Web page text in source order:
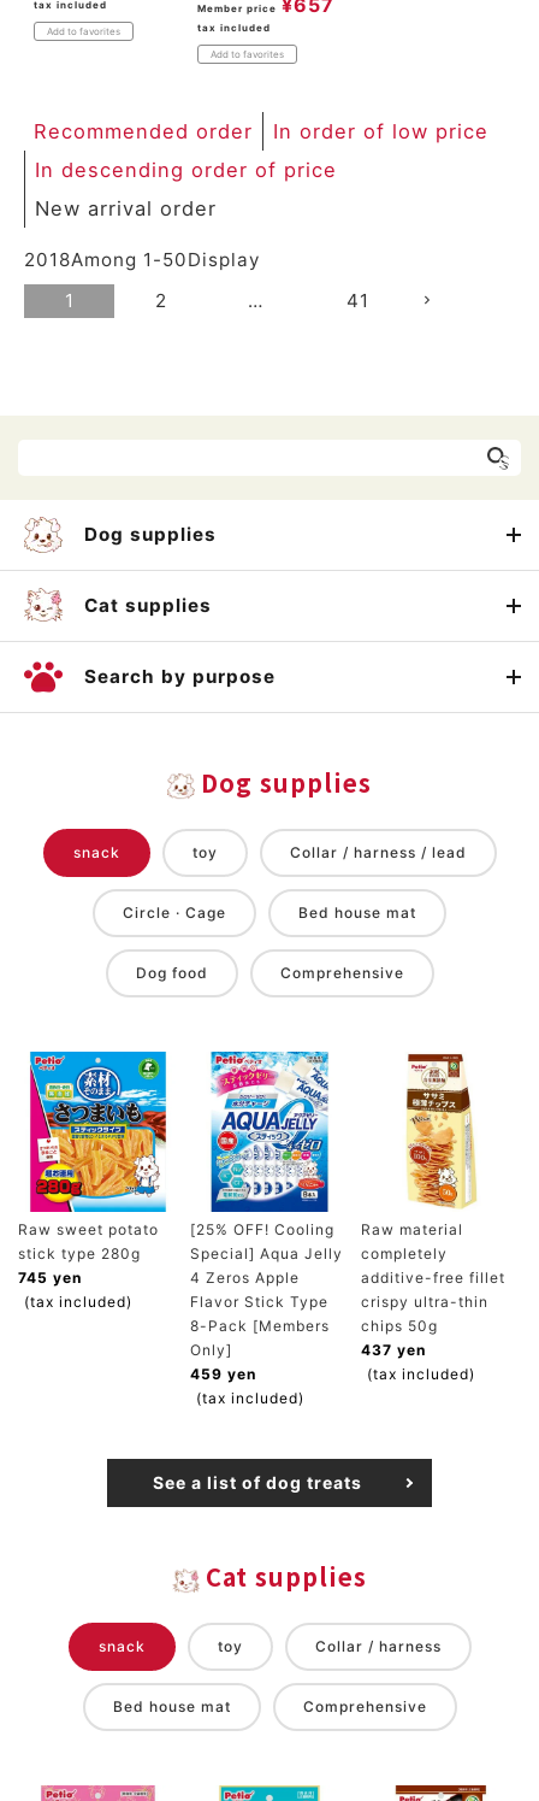
tax included
Add to favorites
Member price
tax included
Add to favorites
Recommended order
In order of low price
In descending order of price
New arrival order
2018Among 1 -50Display
1
2 … 41
Dog supplies
Cat supplies
Search by purpose
Dog supplies
snack toy Collar / harness / lead
Circle · Cage Bed house mat
Dog food Comprehensive
Raw sweet potato
stick type 280g
745 yen
(tax included)
[25% OFF! Cooling
Special] Aqua Jelly
4 Zeros Apple
Flavor Stick Type
8-Pack [Members
Only]
459 yen
(tax included)
Raw material
completely
additive-free fillet
crispy ultra-thin
chips 50g
437 yen
(tax included)
See a list of dog treats
Cat supplies
snack toy Collar / harness
Bed house mat Comprehensive